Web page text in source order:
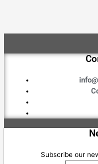
Subscribe our